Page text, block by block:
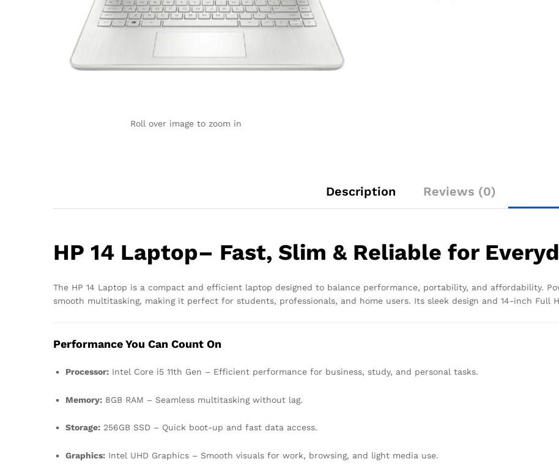
Roll over image to zoom in
Description Reviews (0)
HP 14 Laptop– Fast, Slim & Reliable for
The HP 14 Laptop is a compact and efficient laptop designed to balance performance, portability, and affordability.
smooth multitasking, making it perfect for students, professionals, and home users. Its sleek design and 14-inch Full
Performance You Can Count On
Processor: Intel Core i5 11th Gen – Efficient performance for business, study, and personal tasks.
Memory: 8GB RAM – Seamless multitasking without lag.
Storage: 256GB SSD – Quick boot-up and fast data access.
Graphics: Intel UHD Graphics – Smooth visuals for work, browsing, and light media use.